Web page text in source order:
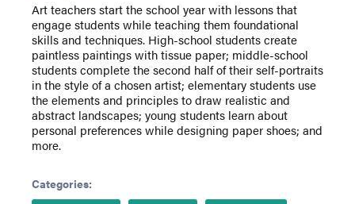
Art teachers start the school year with lessons that
engage students while teaching them foundational
skills and techniques. High-school students create
paintless paintings with tissue paper; middle-school
students complete the second half of their self-portraits
in the style of a chosen artist; elementary students use
the elements and principles to draw realistic and
abstract landscapes; young students learn about
personal preferences while designing paper shoes; and
more.
Categories: